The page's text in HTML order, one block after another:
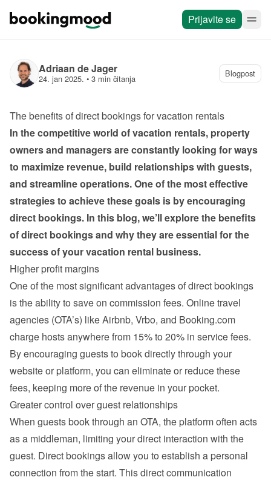
Prijavite se
Adriaan de Jager
24. jan 2025. • 3 min čitanja Blogpost
The benefits of direct bookings for vacation rentals
In the competitive world of vacation rentals, property
owners and managers are constantly looking for ways
to maximize revenue, build relationships with guests,
and streamline operations. One of the most effective
strategies to achieve these goals is by encouraging
direct bookings. In this blog, we’ll explore the benefits
of direct bookings and why they are essential for the
success of your vacation rental business.
Higher profit margins
One of the most significant advantages of direct bookings
is the ability to save on commission fees. Online travel
agencies (OTA’s) like Airbnb, Vrbo, and Booking.com
charge hosts anywhere from 15% to 20% in service fees.
By encouraging guests to book directly through your
website or platform, you can eliminate or reduce these
fees, keeping more of the revenue in your pocket.
Greater control over guest relationships
When guests book through an OTA, the platform often acts
as a middleman, limiting your direct interaction with the
guest. Direct bookings allow you to establish a personal
connection from the start. This direct communication